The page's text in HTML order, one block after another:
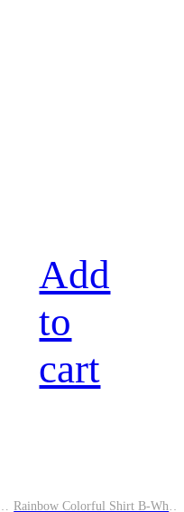
Add
to
cart